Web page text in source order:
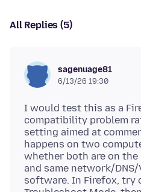
All Replies (5)
sagenuage81
6/13/26 19:30
I would test this as a
compatibility problem
setting aimed at
happens on two
whether both are on the
and same network/
software. In Firefox, try